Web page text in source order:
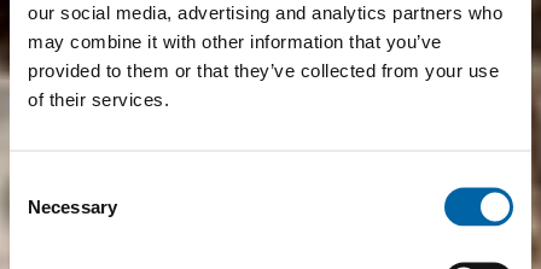
our social media, advertising and analytics partners who
may combine it with other information that you’ve
provided to them or that they’ve collected from your use
of their services.
Consent
Selection
Necessary